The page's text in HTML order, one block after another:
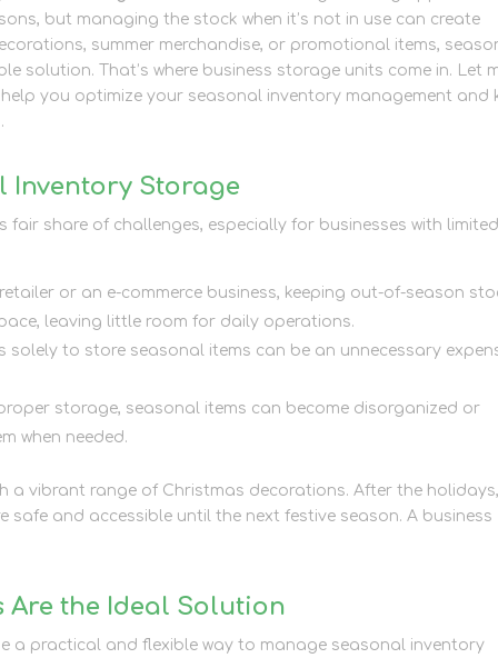
but managing the stock when it’s not in use can create
summer merchandise, or promotional items,
solution. That’s where business storage units come in. Let
you optimize your seasonal inventory management and
Inventory Storage
share of challenges, especially for businesses with limited
retailer or an e-commerce business, keeping out-of-season
leaving little room for daily operations.
solely to store seasonal items can be an unnecessary
storage, seasonal items can become disorganized or
when needed.
a vibrant range of Christmas decorations. After the
safe and accessible until the next festive season. A business
Are the Ideal Solution
a practical and flexible way to manage seasonal inventory